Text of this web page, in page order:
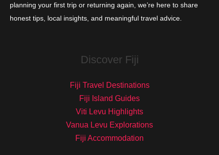
planning your first trip or returning again, we’re here to share
honest tips, local insights, and meaningful travel advice.
Discover Fiji
Fiji Travel Destinations
Fiji Island Guides
Viti Levu Highlights
Vanua Levu Explorations
Fiji Accommodation